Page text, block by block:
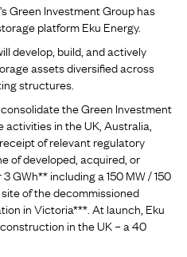
Green Investment Group has
platform Eku Energy.
develop, build, and actively
assets diversified across
structures.
the Green Investment
activities in the UK, Australia,
of relevant regulatory
of developed, acquired, or
GWh** including a 150 MW / 150
of the decommissioned
in Victoria***. At launch, Eku
in the UK – a 40